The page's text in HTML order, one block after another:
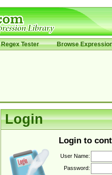
Regex Tester Browse
Login
Login to
User Name:
Password: